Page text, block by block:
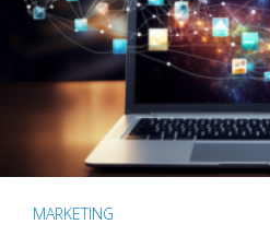
MARKETING